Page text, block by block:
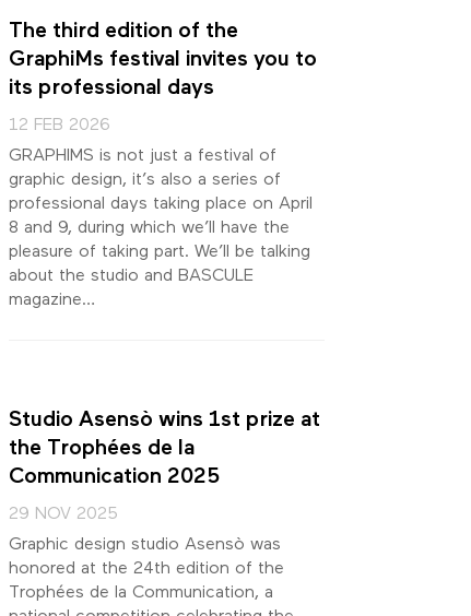
The third edition of the
GraphiMs festival invites you to
its professional days
12 FEB 2026
GRAPHIMS is not just a festival of
graphic design, it’s also a series of
professional days taking place on April
8 and 9, during which we’ll have the
pleasure of taking part. We’ll be talking
about the studio and BASCULE
magazine…
Studio Asensò wins 1st prize at
the Trophées de la
Communication 2025
29 NOV 2025
Graphic design studio Asensò was
honored at the 24th edition of the
Trophées de la Communication, a